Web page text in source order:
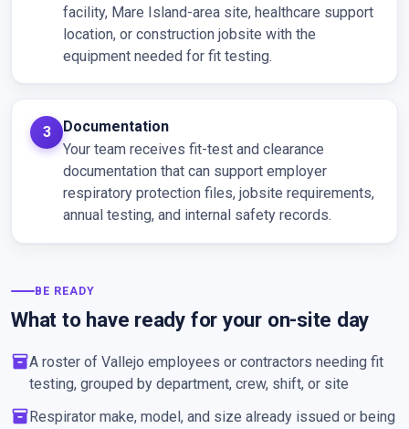
facility, Mare Island-area site, healthcare support
location, or construction jobsite with the
equipment needed for fit testing.
Documentation
Your team receives fit-test and clearance
documentation that can support employer
respiratory protection files, jobsite requirements,
annual testing, and internal safety records.
BE READY
What to have ready for your on-site day
inventory_2A roster of Vallejo employees or contractors needing fit
testing, grouped by department, crew, shift, or site
inventory_2Respirator make, model, and size already issued or being